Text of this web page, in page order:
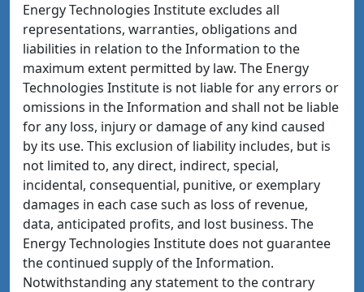
Energy Technologies Institute excludes all
representations, warranties, obligations and
liabilities in relation to the Information to the
maximum extent permitted by law. The Energy
Technologies Institute is not liable for any errors or
omissions in the Information and shall not be liable
for any loss, injury or damage of any kind caused
by its use. This exclusion of liability includes, but is
not limited to, any direct, indirect, special,
incidental, consequential, punitive, or exemplary
damages in each case such as loss of revenue,
data, anticipated profits, and lost business. The
Energy Technologies Institute does not guarantee
the continued supply of the Information.
Notwithstanding any statement to the contrary